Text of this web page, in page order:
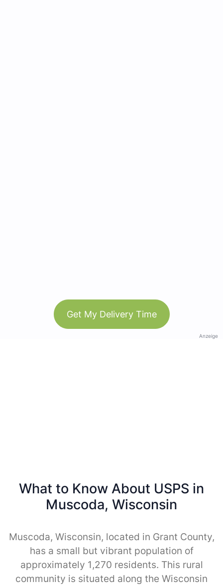
Get My Delivery Time
Anzeige
What to Know About USPS in
Muscoda, Wisconsin
Muscoda, Wisconsin, located in Grant County,
has a small but vibrant population of
approximately 1,270 residents. This rural
community is situated along the Wisconsin